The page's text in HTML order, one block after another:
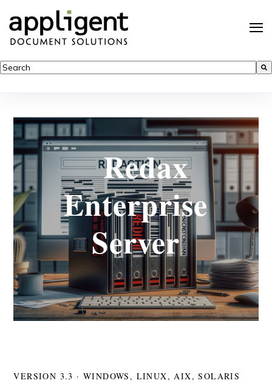
This is a search field with an auto-suggest feature attached.
Redax
Enterprise
Server
VERSION 3.3 · WINDOWS, LINUX, AIX, SOLARIS